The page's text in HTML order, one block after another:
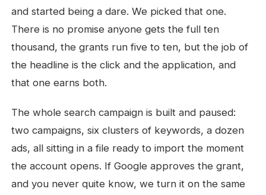
and started being a dare. We picked that one.
There is no promise anyone gets the full ten
thousand, the grants run five to ten, but the job of
the headline is the click and the application, and
that one earns both.
The whole search campaign is built and paused:
two campaigns, six clusters of keywords, a dozen
ads, all sitting in a file ready to import the moment
the account opens. If Google approves the grant,
and you never quite know, we turn it on the same